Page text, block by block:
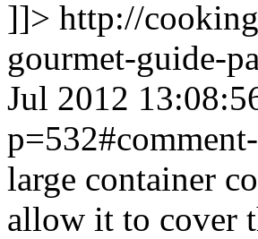
]]> http://
gourmet-guide-
Jul 2012
large container
allow it to cover